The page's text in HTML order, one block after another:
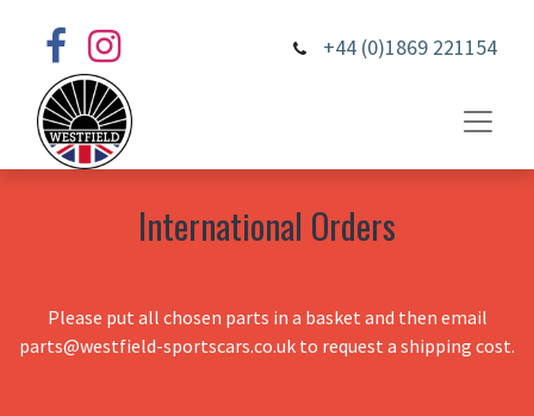
+44 (0)1869 221154
International Orders
Please put all chosen parts in a basket and then email
parts@westfield-sportscars.co.uk to request a shipping cost.